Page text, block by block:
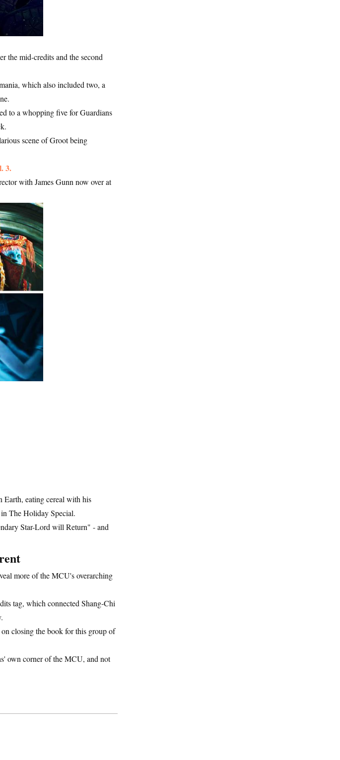
the mid-credits and the second
which also included two, a
to a whopping five for Guardians
scene of Groot being
3.
with James Gunn now over at
Earth, eating cereal with his
The Holiday Special.
Star-Lord will Return" - and
more of the MCU's overarching
tag, which connected Shang-Chi
closing the book for this group of
own corner of the MCU, and not